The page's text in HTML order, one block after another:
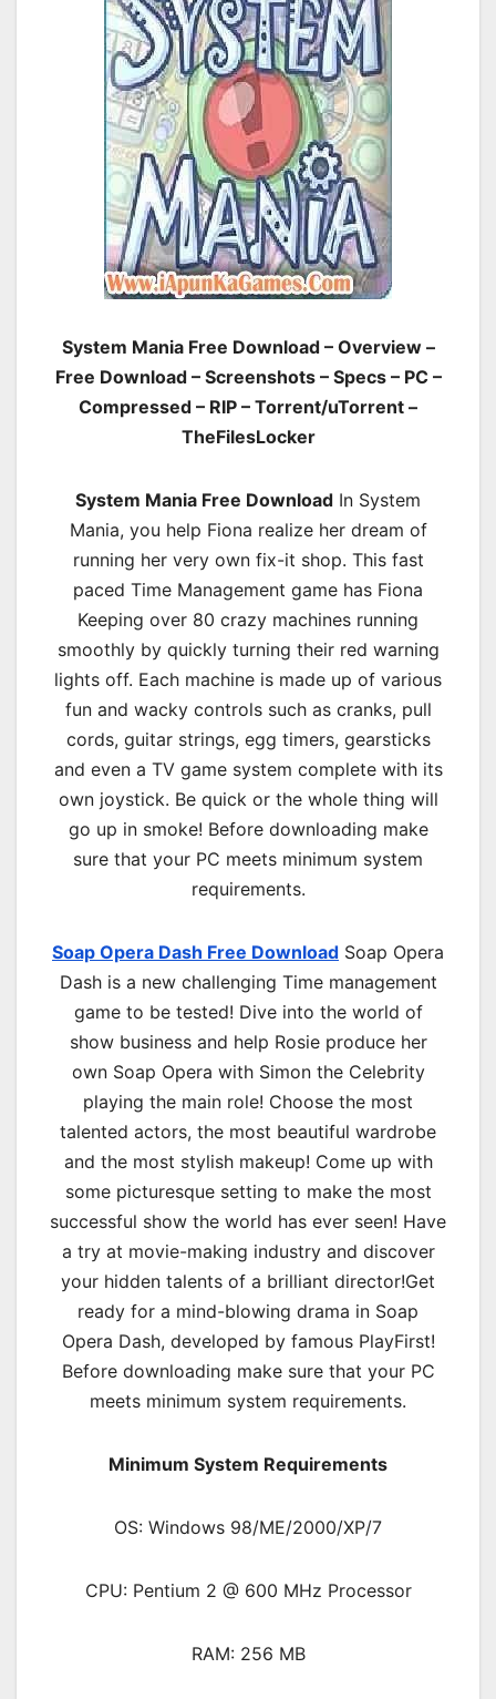
System Mania Free Download – Overview –
Free Download – Screenshots – Specs – PC –
Compressed – RIP – Torrent/uTorrent –
TheFilesLocker
System Mania Free Download In System
Mania, you help Fiona realize her dream of
running her very own fix-it shop. This fast
paced Time Management game has Fiona
Keeping over 80 crazy machines running
smoothly by quickly turning their red warning
lights off. Each machine is made up of various
fun and wacky controls such as cranks, pull
cords, guitar strings, egg timers, gearsticks
and even a TV game system complete with its
own joystick. Be quick or the whole thing will
go up in smoke! Before downloading make
sure that your PC meets minimum system
requirements.
Soap Opera Dash Free Download Soap Opera
Dash is a new challenging Time management
game to be tested! Dive into the world of
show business and help Rosie produce her
own Soap Opera with Simon the Celebrity
playing the main role! Choose the most
talented actors, the most beautiful wardrobe
and the most stylish makeup! Come up with
some picturesque setting to make the most
successful show the world has ever seen! Have
a try at movie-making industry and discover
your hidden talents of a brilliant director!Get
ready for a mind-blowing drama in Soap
Opera Dash, developed by famous PlayFirst!
Before downloading make sure that your PC
meets minimum system requirements.
Minimum System Requirements
OS: Windows 98/ME/2000/XP/7
CPU: Pentium 2 @ 600 MHz Processor
RAM: 256 MB